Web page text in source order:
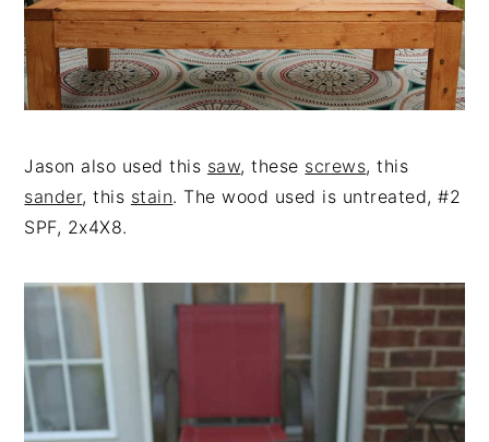
Jason also used this saw, these screws, this
sander, this stain. The wood used is untreated, #2
SPF, 2x4X8.